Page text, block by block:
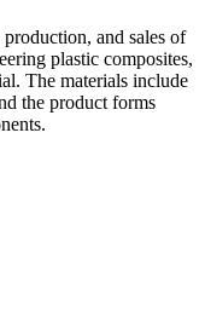
and sales of
plastic composites,
The materials include
the product forms